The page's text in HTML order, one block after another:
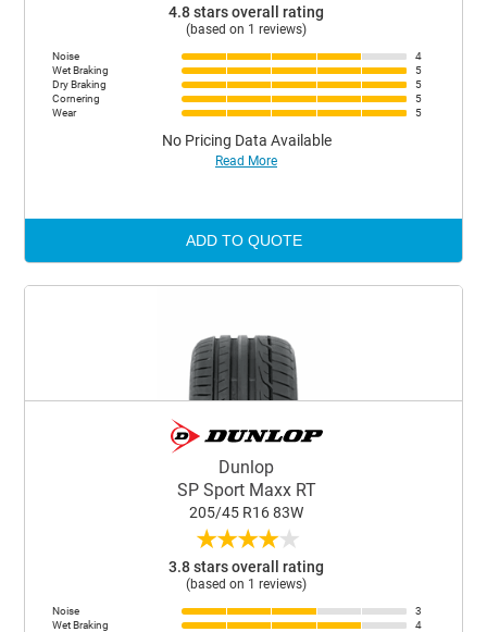
4.8 stars overall rating
(based on 1 reviews)
Noise
4
Wet Braking
5
Dry Braking
5
Cornering
5
Wear
5
No Pricing Data Available
Read More
ADD TO QUOTE
Dunlop
SP Sport Maxx RT
205/45 R16 83W
★★★★★
3.8 stars overall rating
(based on 1 reviews)
Noise
3
Wet Braking
4